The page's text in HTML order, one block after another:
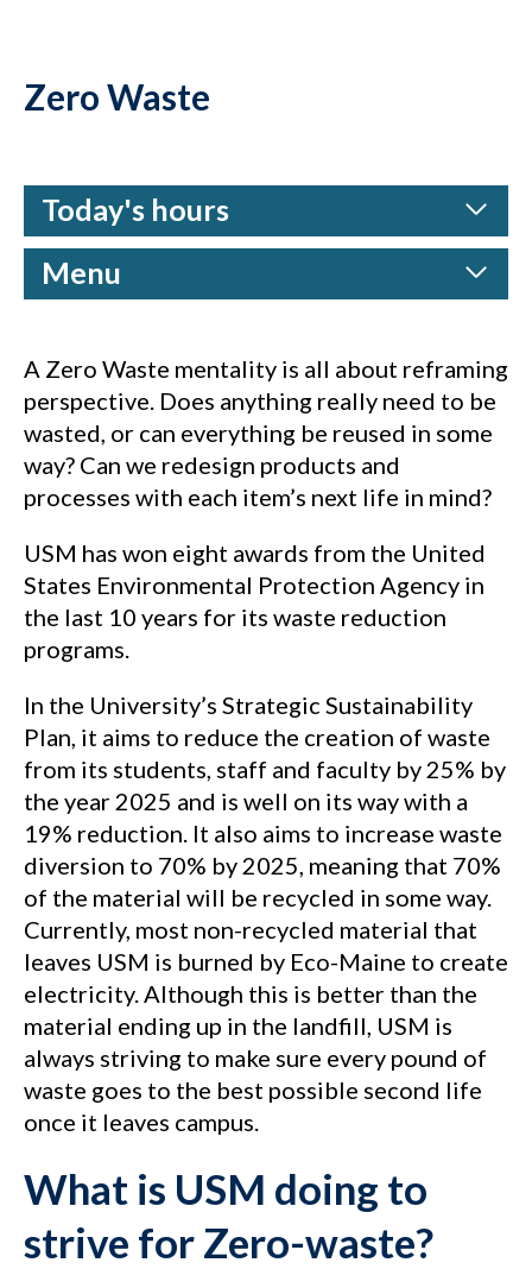
Zero Waste
Today's hours
Menu
A Zero Waste mentality is all about reframing
perspective. Does anything really need to be
wasted, or can everything be reused in some
way? Can we redesign products and
processes with each item’s next life in mind?
USM has won eight awards from the United
States Environmental Protection Agency in
the last 10 years for its waste reduction
programs.
In the University’s Strategic Sustainability
Plan, it aims to reduce the creation of waste
from its students, staff and faculty by 25% by
the year 2025 and is well on its way with a
19% reduction. It also aims to increase waste
diversion to 70% by 2025, meaning that 70%
of the material will be recycled in some way.
Currently, most non-recycled material that
leaves USM is burned by Eco-Maine to create
electricity. Although this is better than the
material ending up in the landfill, USM is
always striving to make sure every pound of
waste goes to the best possible second life
once it leaves campus.
What is USM doing to
strive for Zero-waste?